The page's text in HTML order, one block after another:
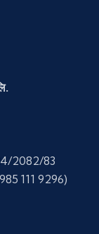
2082/83
111 9296)